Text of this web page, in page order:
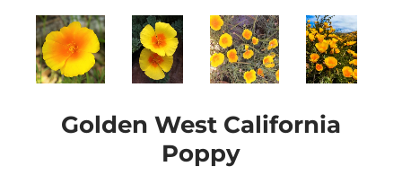
Golden West California
Poppy